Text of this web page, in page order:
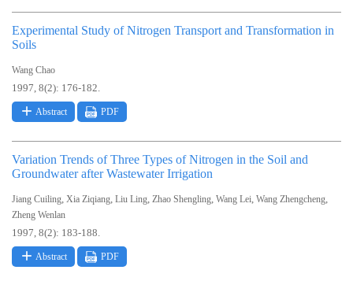
Experimental Study of Nitrogen Transport and Transformation in
Soils
Wang Chao
1997, 8(2): 176-182.
Abstract PDF
Variation Trends of Three Types of Nitrogen in the Soil and
Groundwater after Wastewater Irrigation
Jiang Cuiling, Xia Ziqiang, Liu Ling, Zhao Shengling, Wang Lei, Wang Zhengcheng,
Zheng Wenlan
1997, 8(2): 183-188.
Abstract PDF